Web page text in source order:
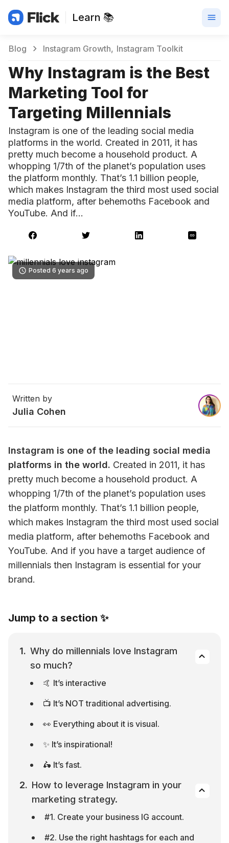
Learn 📚
Blog Instagram Growth Instagram Toolkit
Why Instagram is the Best
Marketing Tool for
Targeting Millennials
Instagram is one of the leading social media
platforms in the world. Created in 2011, it has
pretty much become a household product. A
whopping 1/7th of the planet’s population uses
the platform monthly. That’s 1.1 billion people,
which makes Instagram the third most used social
media platform, after behemoths Facebook and
YouTube. And if…
Posted 6 years ago
Written by
Julia Cohen
Instagram is one of the leading social media
platforms in the world. Created in 2011, it has
pretty much become a household product. A
whopping 1/7th of the planet’s population uses
the platform monthly. That’s 1.1 billion people,
which makes Instagram the third most used social
media platform, after behemoths Facebook and
YouTube. And if you have a target audience of
millennials then Instagram is essential for your
brand.
Jump to a section ✨
Why do millennials love Instagram
so much?
🤙 It’s interactive
📺 It’s NOT traditional advertising.
👀 Everything about it is visual.
✨ It’s inspirational!
🛵 It’s fast.
How to leverage Instagram in your
marketing strategy.
#1. Create your business IG account.
#2. Use the right hashtags for each and